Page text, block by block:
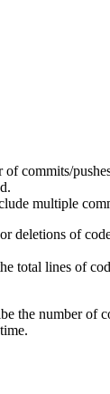
commits/
multiple
deletions of
total lines of
the number of